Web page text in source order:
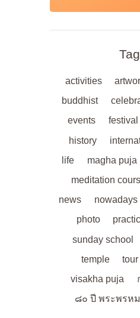
activities
buddhist
events
festival
history
life
magha puja
meditation
news
nowadays
photo
sunday school
temple
tour
visakha puja
๘๐ ปี พระพรห